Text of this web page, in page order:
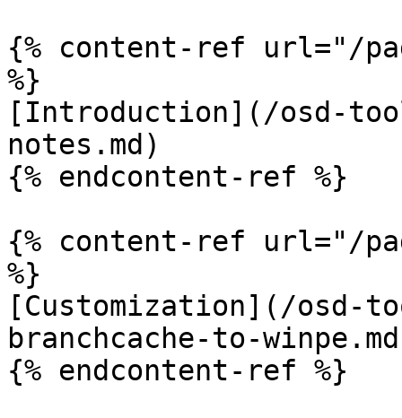
{% content-ref url="/
%}
[Introduction](/osd-
notes.md)
{% endcontent-ref %}
{% content-ref url="/
%}
[Customization](/osd-
branchcache-to-
{% endcontent-ref %}